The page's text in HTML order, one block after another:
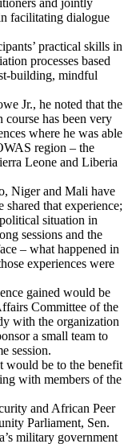
facilitating dialogue
practical skills in
processes based
building, mindful
Jr., he noted that the
course has been very
where he was able
region – the
Leone and Liberia
Niger and Mali have
that experience;
situation in
sessions and the
– what happened in
experiences were
gained would be
Committee of the
with the organization
a small team to
session.
would be to the benefit
with members of the
and African Peer
Parliament, Sen.
military government